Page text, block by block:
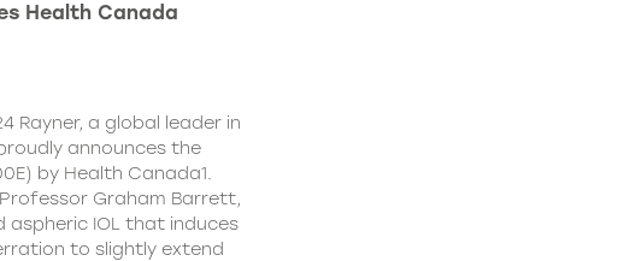
Health Canada
Rayner, a global leader in
announces the
by Health Canada1.
Graham Barrett,
aspheric IOL that induces
to slightly extend